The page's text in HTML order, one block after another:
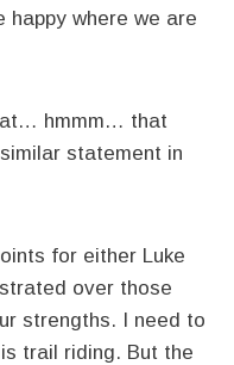
happy where we are
at… hmmm… that
statement in
for either Luke
over those
strengths. I need to
trail riding. But the